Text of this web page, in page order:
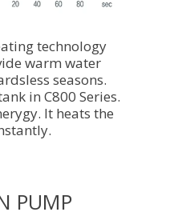
technology
warm water
seasons.
in C800 Series.
It heats the
PUMP